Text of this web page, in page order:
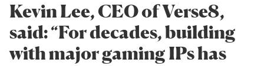
Kevin Lee, CEO of Verse8,
said: “For decades, building
with major gaming IPs has